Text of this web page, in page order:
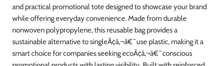
and practical promotional tote designed to showcase your brand
while offering everyday convenience. Made from durable
nonwoven polypropylene, this reusable bag provides a
sustainable alternative to singleÃ¢â‚¬â€˜use plastic, making it a
smart choice for companies seeking ecoÃ¢â‚¬â€˜conscious